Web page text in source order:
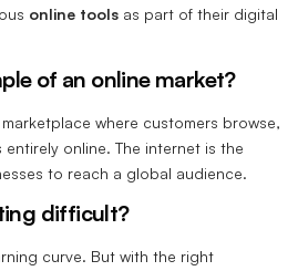
online tools as part of their digital
of an online market?
where customers browse,
online. The internet is the
to reach a global audience.
difficult?
curve. But with the right